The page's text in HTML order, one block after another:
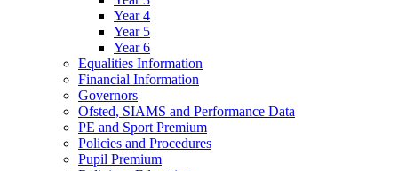
Year 4
Year 5
Year 6
Equalities Information
Financial Information
Governors
Ofsted, SIAMS and Performance Data
PE and Sport Premium
Policies and Procedures
Pupil Premium